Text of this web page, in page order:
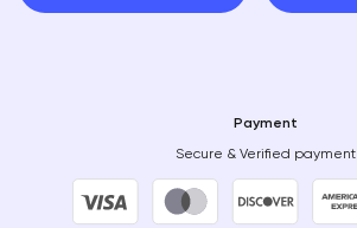
Payment
Secure & Verified payment